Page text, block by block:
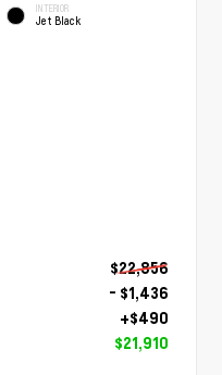
INTERIOR
Jet Black
$22,856
- $1,436
+$490
$21,910